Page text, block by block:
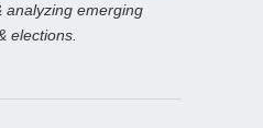
analyzing emerging
elections.